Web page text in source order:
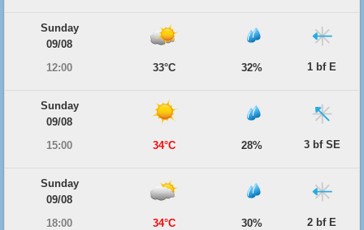
Sunday
09/08
12:00
33°C 32% 1 bf E
Sunday
09/08
15:00
34°C 28% 3 bf SE
Sunday
09/08
18:00
34°C 30% 2 bf E